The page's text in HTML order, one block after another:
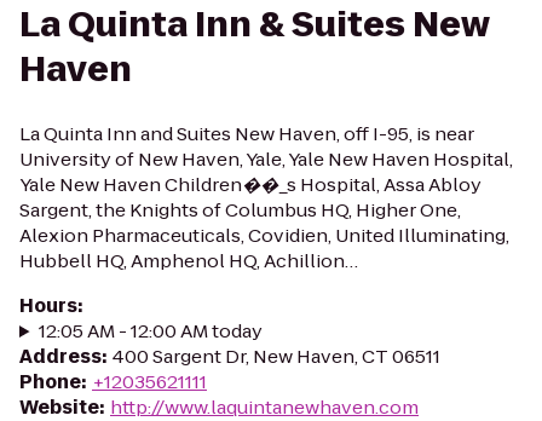
La Quinta Inn & Suites New
Haven
La Quinta Inn and Suites New Haven, off I-95, is near
University of New Haven, Yale, Yale New Haven Hospital,
Yale New Haven Children��_s Hospital, Assa Abloy
Sargent, the Knights of Columbus HQ, Higher One,
Alexion Pharmaceuticals, Covidien, United Illuminating,
Hubbell HQ, Amphenol HQ, Achillion…
Hours:
12:05 AM - 12:00 AM today
Address: 400 Sargent Dr, New Haven, CT 06511
Phone: +12035621111
Website: http://www.laquintanewhaven.com